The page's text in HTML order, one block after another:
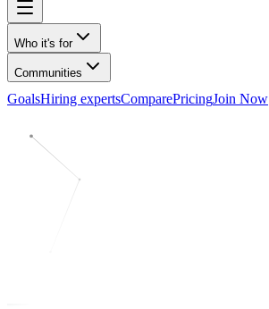
Who it's for
Communities
GoalsHiring expertsComparePricingJoin Now